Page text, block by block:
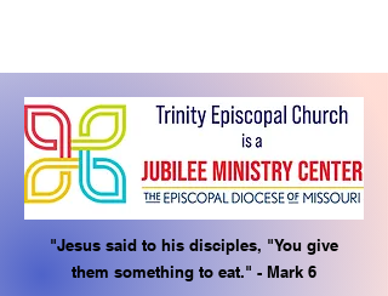
"Jesus said to his disciples, "You give
them something to eat." - Mark 6